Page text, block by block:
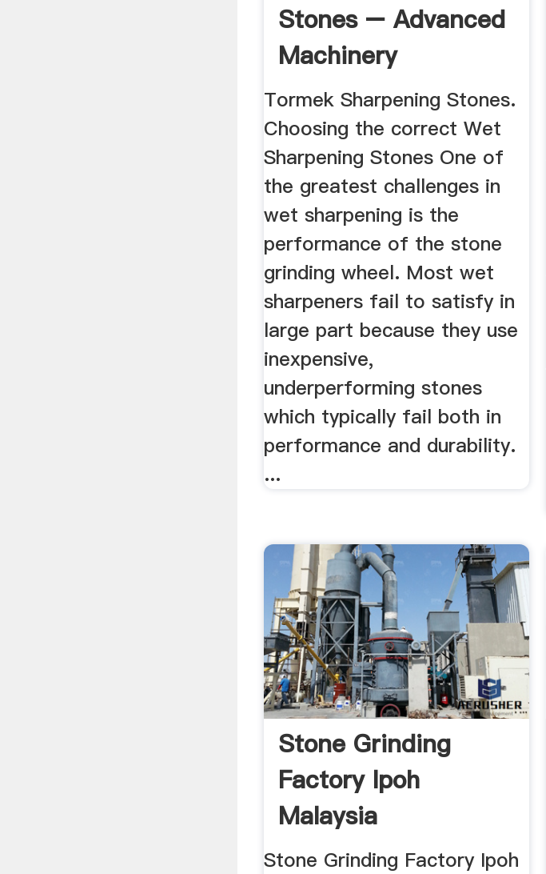
Stones – Advanced
Machinery
Tormek Sharpening Stones.
Choosing the correct Wet
Sharpening Stones One of
the greatest challenges in
wet sharpening is the
performance of the stone
grinding wheel. Most wet
sharpeners fail to satisfy in
large part because they use
inexpensive,
underperforming stones
which typically fail both in
performance and durability.
...
Stone Grinding
Factory Ipoh
Malaysia
Stone Grinding Factory Ipoh